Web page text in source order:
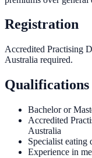
Registration
Accredited Practising
Australia required.
Bachelor or
Accredited
Australia
Specialist
Experience in